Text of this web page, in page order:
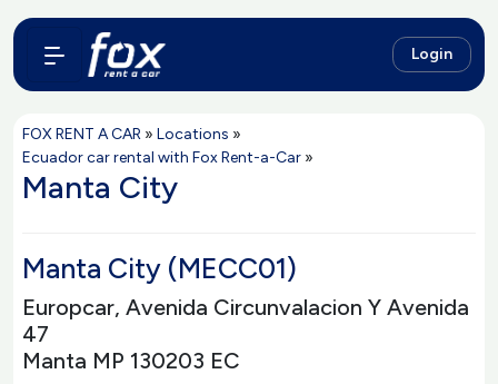
Login
FOX RENT A CAR » Locations »
Ecuador car rental with Fox Rent-a-Car »
Manta City
Manta City (MECC01)
Europcar, Avenida Circunvalacion Y Avenida
47
Manta MP 130203 EC